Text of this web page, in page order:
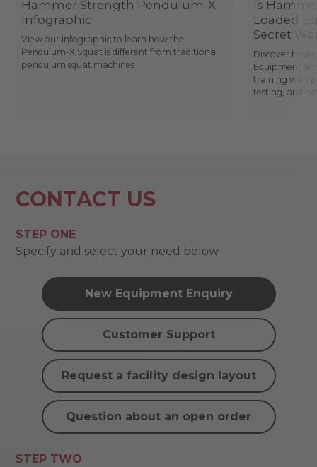
Hammer Strength Pendulum-X
Infographic
View our infographic to learn how the
Pendulum-X Squat is different from traditional
pendulum squat machines
Is
Loaded
Secret
Discover how
Equipment
training with
testing, and
CONTACT US
STEP ONE
Specify and select your need below.
New Equipment Enquiry
Customer Support
Request a facility design layout
Question about an open order
STEP TWO